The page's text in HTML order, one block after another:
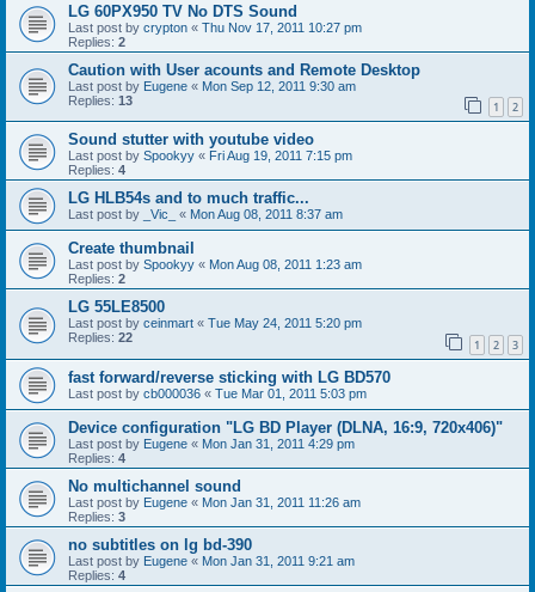
LG 60PX950 TV No DTS Sound
Last post by crypton « Thu Nov 17, 2011 10:27 pm
Replies: 2
Caution with User acounts and Remote Desktop
Last post by Eugene « Mon Sep 12, 2011 9:30 am
Replies: 13 1 2
Sound stutter with youtube video
Last post by Spookyy « Fri Aug 19, 2011 7:15 pm
Replies: 4
LG HLB54s and to much traffic...
Last post by _Vic_ « Mon Aug 08, 2011 8:37 am
Create thumbnail
Last post by Spookyy « Mon Aug 08, 2011 1:23 am
Replies: 2
LG 55LE8500
Last post by ceinmart « Tue May 24, 2011 5:20 pm
Replies: 22 1 2 3
fast forward/reverse sticking with LG BD570
Last post by cb000036 « Tue Mar 01, 2011 5:03 pm
Device configuration "LG BD Player (DLNA, 16:9, 720x406)"
Last post by Eugene « Mon Jan 31, 2011 4:29 pm
Replies: 4
No multichannel sound
Last post by Eugene « Mon Jan 31, 2011 11:26 am
Replies: 3
no subtitles on lg bd-390
Last post by Eugene « Mon Jan 31, 2011 9:21 am
Replies: 4